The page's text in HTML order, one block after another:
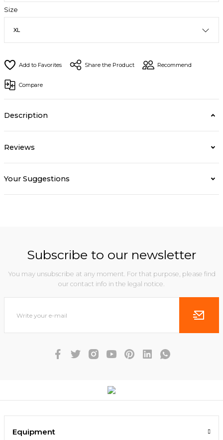
Size
Share the Product Recommend
Compare
Description
Reviews
Your Suggestions
Subscribe to our newsletter
You may unsubscribe at any moment. For that purpose, please find
our contact info in the legal notice.
Equipment